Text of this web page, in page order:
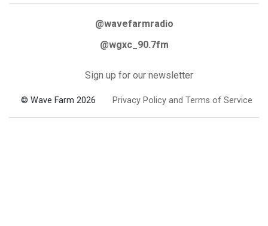
@wavefarmradio
@wgxc_90.7fm
Sign up for our newsletter
© Wave Farm 2026 Privacy Policy and Terms of Service